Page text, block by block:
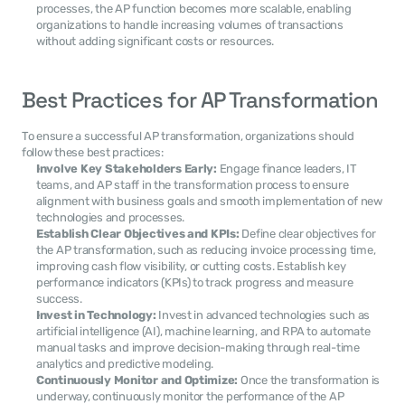
processes, the AP function becomes more scalable, enabling
organizations to handle increasing volumes of transactions
without adding significant costs or resources.
Best Practices for AP Transformation
To ensure a successful AP transformation, organizations should
follow these best practices:
Involve Key Stakeholders Early: Engage finance leaders, IT
teams, and AP staff in the transformation process to ensure
alignment with business goals and smooth implementation of new
technologies and processes.
Establish Clear Objectives and KPIs: Define clear objectives for
the AP transformation, such as reducing invoice processing time,
improving cash flow visibility, or cutting costs. Establish key
performance indicators (KPIs) to track progress and measure
success.
Invest in Technology: Invest in advanced technologies such as
artificial intelligence (AI), machine learning, and RPA to automate
manual tasks and improve decision-making through real-time
analytics and predictive modeling.
Continuously Monitor and Optimize: Once the transformation is
underway, continuously monitor the performance of the AP